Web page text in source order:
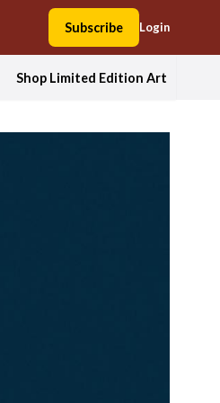
Subscribe Login
Shop Limited Edition Art